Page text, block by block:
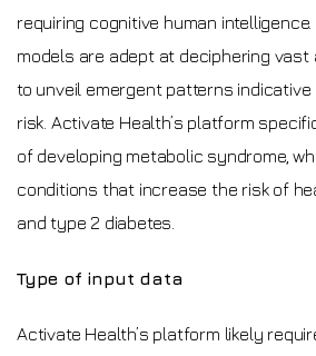
requiring cognitive human
models are adept at deciphering
to unveil emergent patterns
risk. Activate Health’s platform
of developing metabolic syndrome,
conditions that increase the risk of
and type 2 diabetes.
Type of input data
Activate Health’s platform likely